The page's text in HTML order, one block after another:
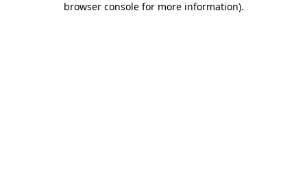
browser console for more information).